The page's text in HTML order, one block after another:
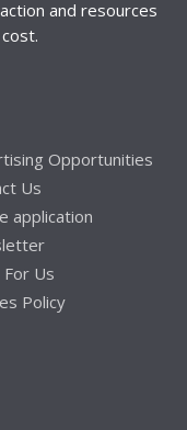
and resources
Opportunities
Us
application
Us
Policy